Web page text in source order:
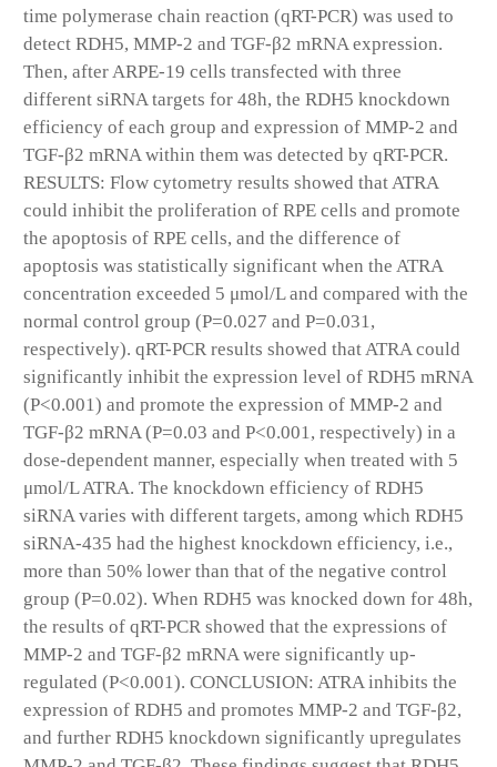
time polymerase chain reaction (qRT-PCR) was used to
detect RDH5, MMP-2 and TGF-β2 mRNA expression.
Then, after ARPE-19 cells transfected with three
different siRNA targets for 48h, the RDH5 knockdown
efficiency of each group and expression of MMP-2 and
TGF-β2 mRNA within them was detected by qRT-PCR.
RESULTS: Flow cytometry results showed that ATRA
could inhibit the proliferation of RPE cells and promote
the apoptosis of RPE cells, and the difference of
apoptosis was statistically significant when the ATRA
concentration exceeded 5 μmol/L and compared with the
normal control group (P=0.027 and P=0.031,
respectively). qRT-PCR results showed that ATRA could
significantly inhibit the expression level of RDH5 mRNA
(P<0.001) and promote the expression of MMP-2 and
TGF-β2 mRNA (P=0.03 and P<0.001, respectively) in a
dose-dependent manner, especially when treated with 5
μmol/L ATRA. The knockdown efficiency of RDH5
siRNA varies with different targets, among which RDH5
siRNA-435 had the highest knockdown efficiency, i.e.,
more than 50% lower than that of the negative control
group (P=0.02). When RDH5 was knocked down for 48h,
the results of qRT-PCR showed that the expressions of
MMP-2 and TGF-β2 mRNA were significantly up-
regulated (P<0.001). CONCLUSION: ATRA inhibits the
expression of RDH5 and promotes MMP-2 and TGF-β2,
and further RDH5 knockdown significantly upregulates